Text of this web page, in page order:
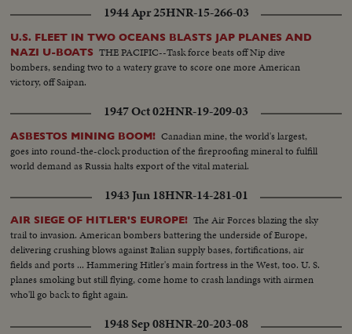
1944 Apr 25HNR-15-266-03
U.S. FLEET IN TWO OCEANS BLASTS JAP PLANES AND
NAZI U-BOATS THE PACIFIC--Task force beats off Nip dive
bombers, sending two to a watery grave to score one more American
victory, off Saipan.
1947 Oct 02HNR-19-209-03
ASBESTOS MINING BOOM! Canadian mine, the world's largest,
goes into round-the-clock production of the fireproofing mineral to fulfill
world demand as Russia halts export of the vital material.
1943 Jun 18HNR-14-281-01
AIR SIEGE OF HITLER'S EUROPE! The Air Forces blazing the sky
trail to invasion. American bombers battering the underside of Europe,
delivering crushing blows against Italian supply bases, fortifications, air
fields and ports ... Hammering Hitler's main fortress in the West, too. U. S.
planes smoking but still flying, come home to crash landings with airmen
who'll go back to fight again.
1948 Sep 08HNR-20-203-08